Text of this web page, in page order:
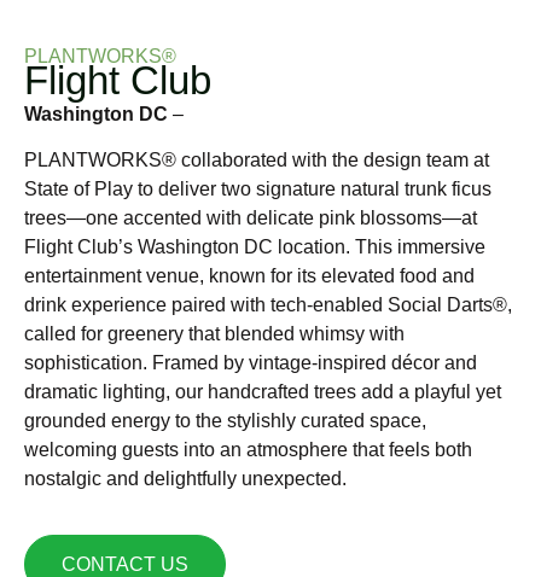
PLANTWORKS®
Flight Club
Washington DC –
PLANTWORKS® collaborated with the design team at
State of Play to deliver two signature natural trunk ficus
trees—one accented with delicate pink blossoms—at
Flight Club’s Washington DC location. This immersive
entertainment venue, known for its elevated food and
drink experience paired with tech-enabled Social Darts®,
called for greenery that blended whimsy with
sophistication. Framed by vintage-inspired décor and
dramatic lighting, our handcrafted trees add a playful yet
grounded energy to the stylishly curated space,
welcoming guests into an atmosphere that feels both
nostalgic and delightfully unexpected.
CONTACT US